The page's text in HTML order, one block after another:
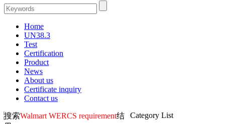
Home
UN38.3
Test
Certification
Product
News
About us
Certificate inquiry
Contact us
搜索Walmart WERCS requirement结
Category List